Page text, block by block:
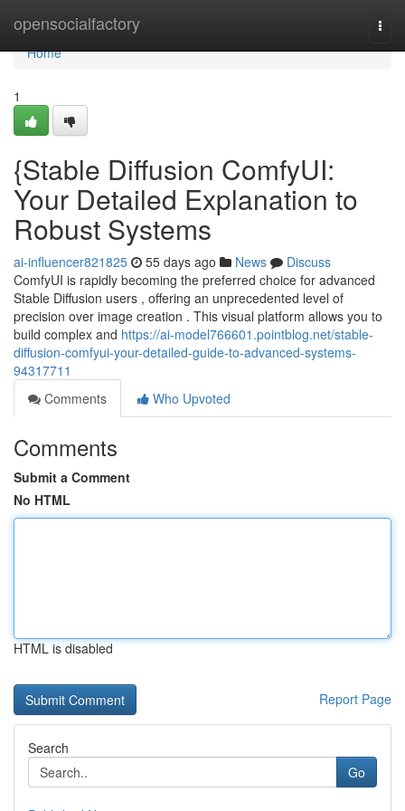
opensocialfactory
Home
Home
1
{Stable Diffusion ComfyUI:
Your Detailed Explanation to
Robust Systems
ai-influencer821825 55 days ago News
Discuss
ComfyUI is rapidly becoming the preferred choice for advanced
Stable Diffusion users , offering an unprecedented level of
precision over image creation . This visual platform allows you to
build complex and https://ai-model766601.pointblog.net/stable-
diffusion-comfyui-your-detailed-guide-to-advanced-systems-
94317711
Comments
Who Upvoted
Comments
Submit a Comment
No HTML
HTML is disabled
Report Page
Search
Go